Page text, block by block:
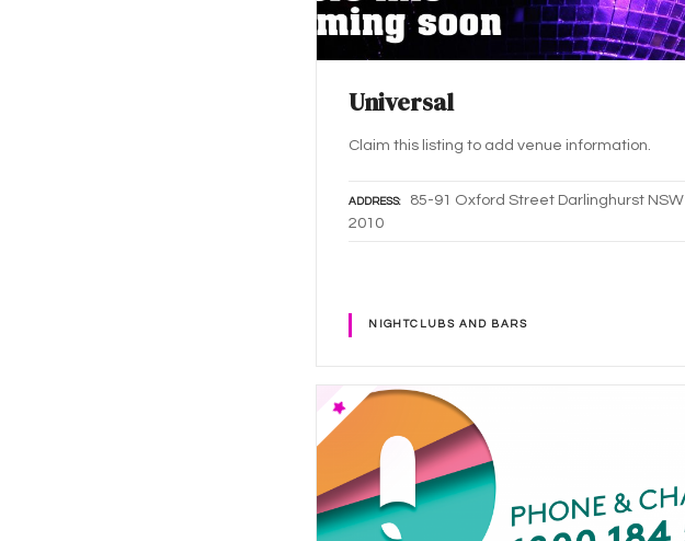
Universal
Claim this listing to add venue information.
ADDRESS
85-91 Oxford Street Darlinghurst NSW
2010
NIGHTCLUBS AND BARS